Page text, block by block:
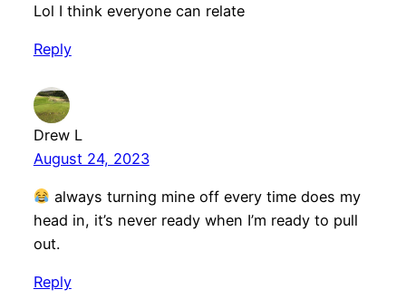
Lol I think everyone can relate
Reply
Drew L
August 24, 2023
always turning mine off every time does my
head in, it’s never ready when I’m ready to pull
out.
Reply